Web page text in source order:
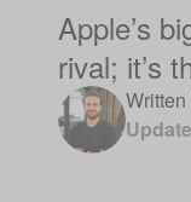
Apple’s
rival; it’s